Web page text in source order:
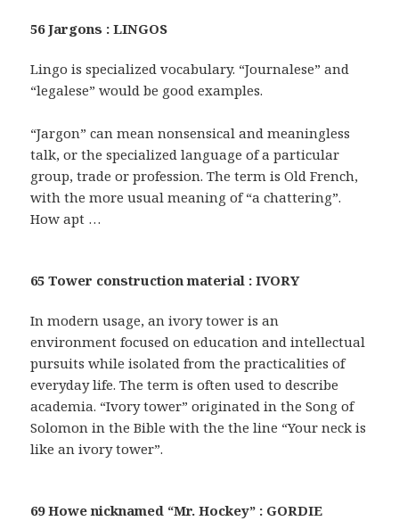
56 Jargons : LINGOS
Lingo is specialized vocabulary. “Journalese” and
“legalese” would be good examples.
“Jargon” can mean nonsensical and meaningless
talk, or the specialized language of a particular
group, trade or profession. The term is Old French,
with the more usual meaning of “a chattering”.
How apt …
65 Tower construction material : IVORY
In modern usage, an ivory tower is an
environment focused on education and intellectual
pursuits while isolated from the practicalities of
everyday life. The term is often used to describe
academia. “Ivory tower” originated in the Song of
Solomon in the Bible with the the line “Your neck is
like an ivory tower”.
69 Howe nicknamed “Mr. Hockey” : GORDIE